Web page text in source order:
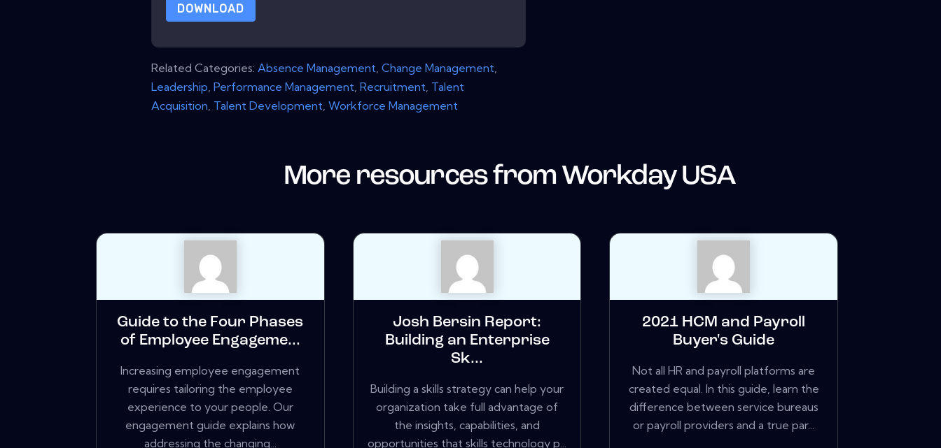
DOWNLOAD
Related Categories:Absence Management,Change Management,
Leadership,Performance Management,Recruitment, Talent
Acquisition, Talent Development,Workforce Management
More resources from Workday USA
Guide to the Four Phases
of Employee Engageme...
Increasing employee engagement
requires tailoring the employee
experience to your people. Our
engagement guide explains how
addressing the changing...
Josh Bersin Report:
Building an Enterprise
Sk...
Building a skills strategy can help your
organization take full advantage of
the insights, capabilities, and
opportunities that skills technology p...
2021 HCM and Payroll
Buyer's Guide
Not all HR and payroll platforms are
created equal. In this guide, learn the
difference between service bureaus
or payroll providers and a true par...